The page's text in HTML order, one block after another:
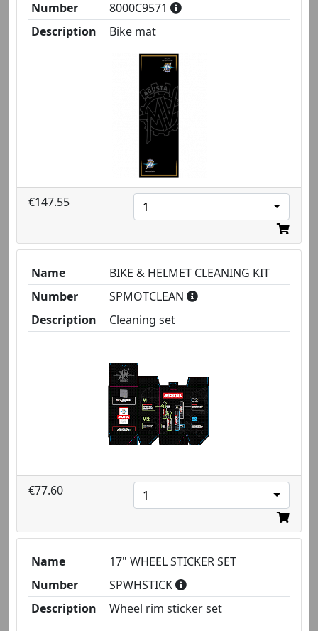
Number
8000C9571
Description
Bike mat
€147.55 1
Name
BIKE & HELMET CLEANING KIT
Number
SPMOTCLEAN
Description
Cleaning set
€77.60 1
Name
17" WHEEL STICKER SET
Number
SPWHSTICK
Description
Wheel rim sticker set